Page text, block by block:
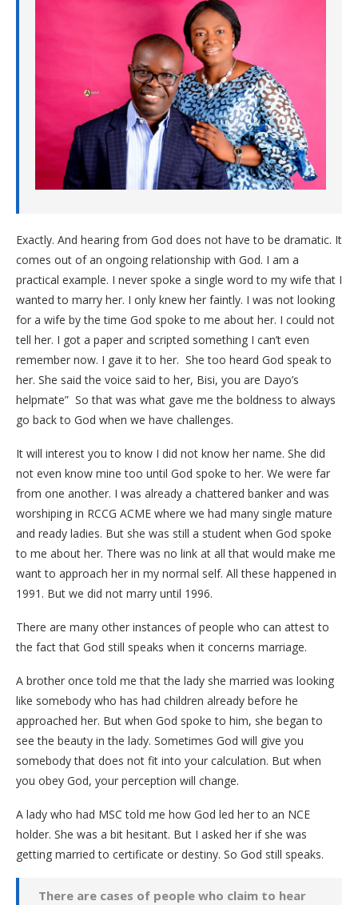
Exactly. And hearing from God does not have to be dramatic. It
comes out of an ongoing relationship with God. I am a
practical example. I never spoke a single word to my wife that I
wanted to marry her. I only knew her faintly. I was not looking
for a wife by the time God spoke to me about her. I could not
tell her. I got a paper and scripted something I can’t even
remember now. I gave it to her. She too heard God speak to
her. She said the voice said to her, Bisi, you are Dayo’s
helpmate” So that was what gave me the boldness to always
go back to God when we have challenges.
It will interest you to know I did not know her name. She did
not even know mine too until God spoke to her. We were far
from one another. I was already a chattered banker and was
worshiping in RCCG ACME where we had many single mature
and ready ladies. But she was still a student when God spoke
to me about her. There was no link at all that would make me
want to approach her in my normal self. All these happened in
1991. But we did not marry until 1996.
There are many other instances of people who can attest to
the fact that God still speaks when it concerns marriage.
A brother once told me that the lady she married was looking
like somebody who has had children already before he
approached her. But when God spoke to him, she began to
see the beauty in the lady. Sometimes God will give you
somebody that does not fit into your calculation. But when
you obey God, your perception will change.
A lady who had MSC told me how God led her to an NCE
holder. She was a bit hesitant. But I asked her if she was
getting married to certificate or destiny. So God still speaks.
There are cases of people who claim to hear